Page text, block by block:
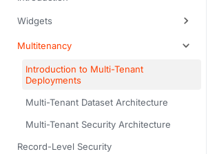
Widgets
Multitenancy
Introduction to Multi-Tenant
Deployments
Multi-Tenant Dataset Architecture
Multi-Tenant Security Architecture
Record-Level Security